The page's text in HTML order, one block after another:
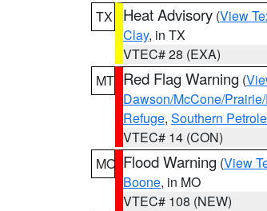
TX
Heat Advisory (View
Clay, in TX
VTEC# 28 (EXA)
MT Red Flag Warning (
Dawson/McCone/
Refuge, Southern
VTEC# 14 (CON)
MO Flood Warning (View
Boone, in MO
VTEC# 108 (NEW)